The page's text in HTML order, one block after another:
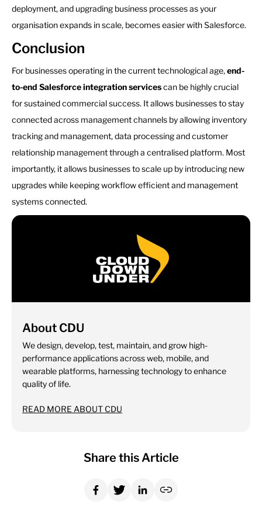
About CDU
We design, develop, test, maintain, and grow high-
performance applications across web, mobile, and
wearable platforms, harnessing technology to enhance
quality of life.
READ MORE ABOUT CDU
Share this Article
deployment, and upgrading business processes as your
organisation expands in scale, becomes easier with Salesforce.
Conclusion
For businesses operating in the current technological age,end-
to-end Salesforce integration servicescan be highly crucial
for sustained commercial success. It allows businesses to stay
connected across management channels by allowing inventory
tracking and management, data processing and customer
relationship management through a centralised platform. Most
importantly, it allows businesses to scale up by introducing new
upgrades while keeping workflow efficient and management
systems connected.